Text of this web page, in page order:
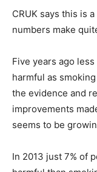
CRUK says this is
numbers make
Five years ago
harmful as
the evidence and
improvements
seems to be
In 2013 just 7% of